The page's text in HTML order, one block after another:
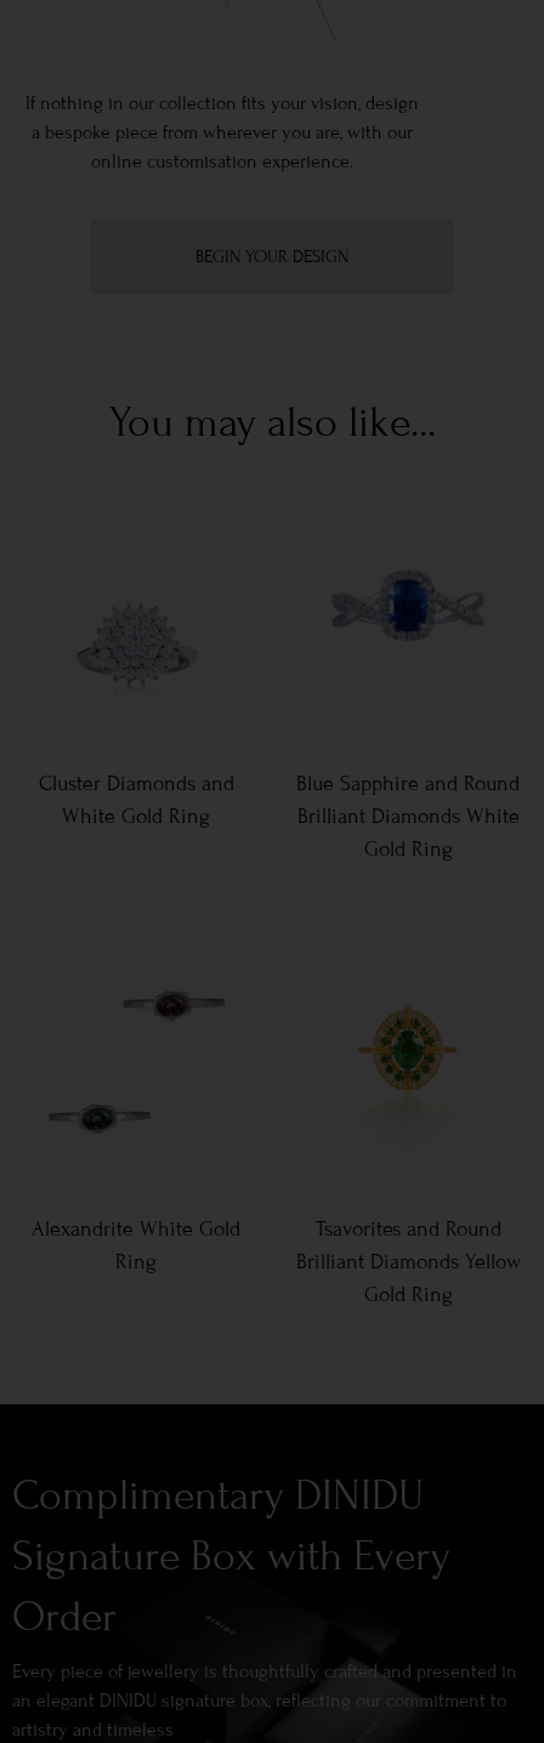
If nothing in our collection fits your vision, design
a bespoke piece from wherever you are, with our
online customisation experience.
BEGIN YOUR DESIGN
You may also like...
Cluster Diamonds and
White Gold Ring
Blue Sapphire and Round
Brilliant Diamonds White
Gold Ring
Alexandrite White Gold
Ring
Tsavorites and Round
Brilliant Diamonds Yellow
Gold Ring
Complimentary DINIDU
Signature Box with Every
Order
Every piece of jewellery is thoughtfully crafted and presented in
an elegant DINIDU signature box, reflecting our commitment to
artistry and timeless